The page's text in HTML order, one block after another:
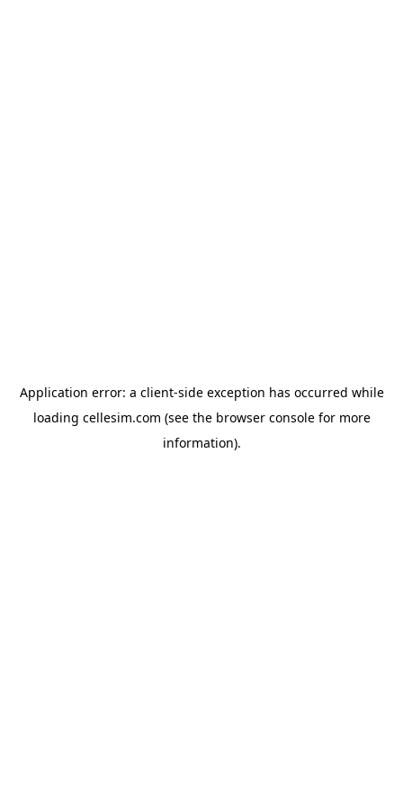
Application error: a client-side exception has occurred while
loading cellesim.com (see the browser consolefor more
information).